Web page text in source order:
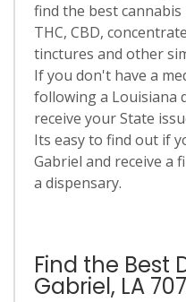
find the best
THC, CBD,
tinctures and other
If you don't have a
following a Louisiana
receive your State
Its easy to find out if
Gabriel and receive a
a dispensary.
Find the Best
Gabriel, LA